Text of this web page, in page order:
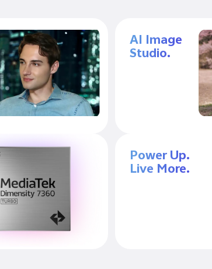
Power Up.
Live More.
AI Image
Studio.